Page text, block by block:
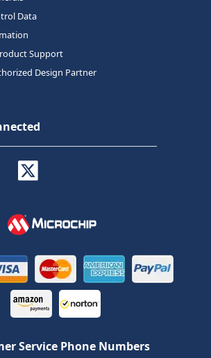
Data
Support
Design Partner
Service Phone Numbers